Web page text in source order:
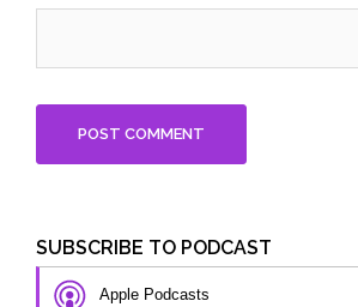
SUBSCRIBE TO PODCAST
Apple Podcasts